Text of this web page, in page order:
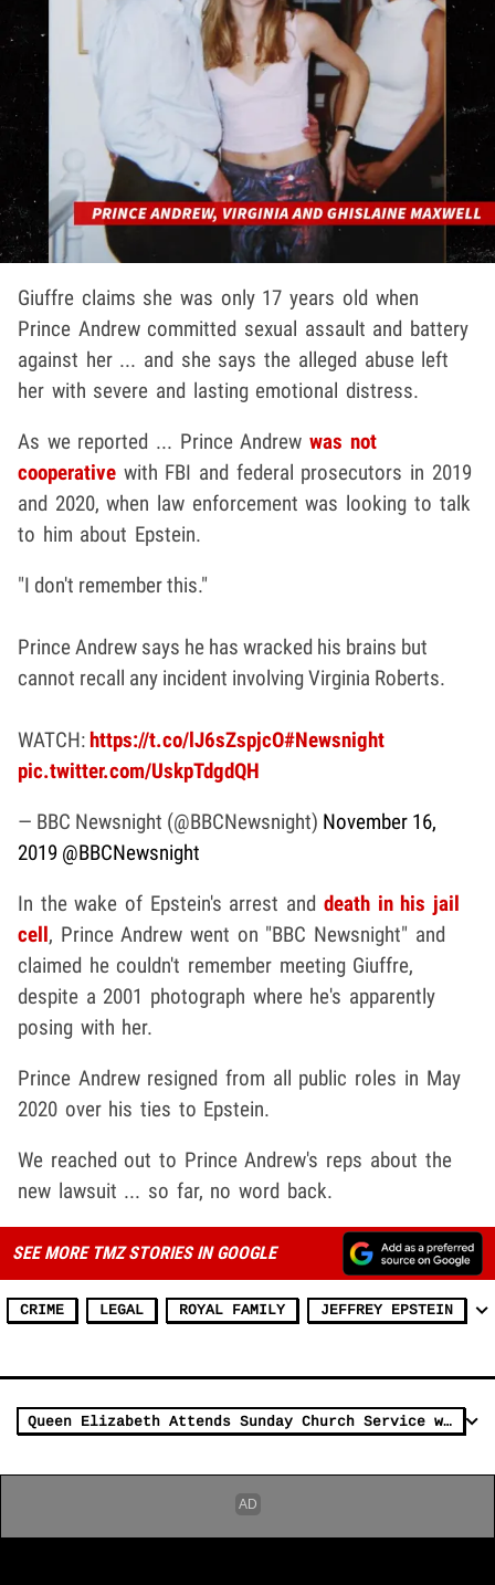
Giuffre claims she was only 17 years old when
Prince Andrew committed sexual assault and battery
against her ... and she says the alleged abuse left
her with severe and lasting emotional distress.
As we reported ... Prince Andrewwas not
cooperative with FBI and federal prosecutors in 2019
and 2020, when law enforcement was looking to talk
to him about Epstein.
"I don't remember this."
Prince Andrew says he has wracked his brains but
cannot recall any incident involving Virginia Roberts.
WATCH: https://t.co/lJ6sZspjcO#Newsnight
pic.twitter.com/UskpTdgdQH
— BBC Newsnight (@BBCNewsnight) November 16,
2019 @BBCNewsnight
In the wake of Epstein's arrest and death in his jail
cell, Prince Andrew went on "BBC Newsnight" and
claimed he couldn't remember meeting Giuffre,
despite a 2001 photograph where he's apparently
posing with her.
Prince Andrew resigned from all public roles in May
2020 over his ties to Epstein.
We reached out to Prince Andrew's reps about the
new lawsuit ... so far, no word back.
SEE MORE TMZ STORIES IN GOOGLE
CRIME LEGAL ROYAL FAMILY JEFFREY EPSTEIN
Queen Elizabeth Attends Sunday Church Service with Prince Andrew